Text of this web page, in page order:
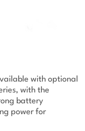
with optional
with the
battery
power for